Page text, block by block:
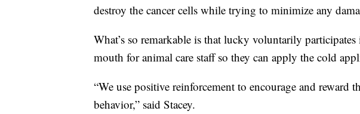
destroy the cancer cells while trying to minimize any
What’s so remarkable is that lucky voluntarily
mouth for animal care staff so they can apply the cold
“We use positive reinforcement to encourage and reward
behavior,” said Stacey.